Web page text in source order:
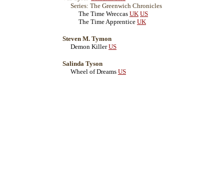
Series: The Greenwich Chronicles
The Time Wreccas UK US
The Time Apprentice UK
Steven M. Tymon
Demon Killer US
Salinda Tyson
Wheel of Dreams US